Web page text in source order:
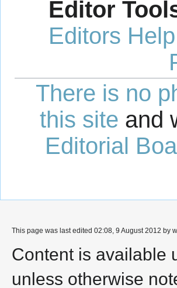
Editor
Editors
There is no
this site and
Editorial
This page was last edited 02:08, 9 August 2012 by
Content is available
unless otherwise